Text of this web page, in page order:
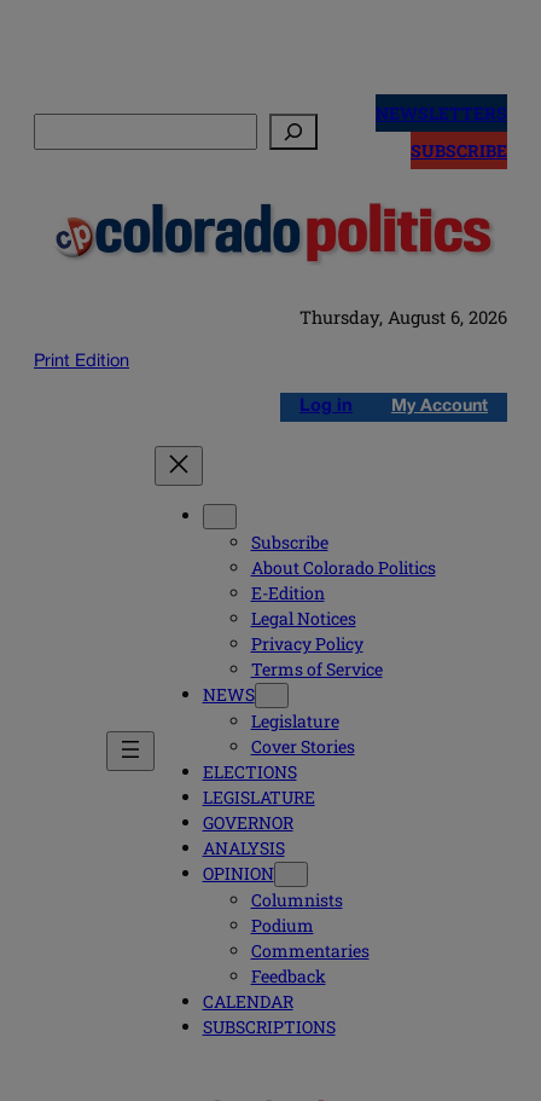
NEWSLETTERS
SUBSCRIBE
Thursday, August 6, 2026
Print Edition
Log in My Account
Subscribe
About Colorado Politics
E-Edition
Legal Notices
Privacy Policy
Terms of Service
NEWS
Legislature
Cover Stories
ELECTIONS
LEGISLATURE
GOVERNOR
ANALYSIS
OPINION
Columnists
Podium
Commentaries
Feedback
CALENDAR
SUBSCRIPTIONS